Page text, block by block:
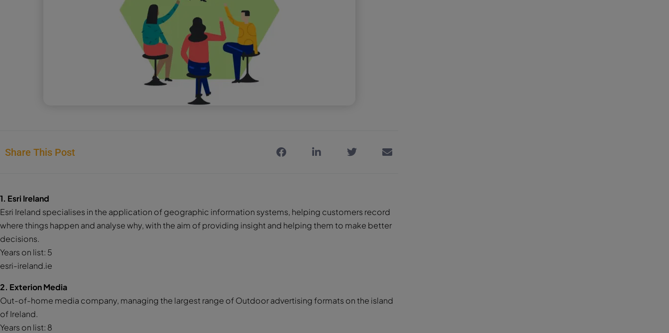
Share This Post
1. Esri Ireland
Esri Ireland specialises in the application of geographic information systems, helping customers record
where things happen and analyse why, with the aim of providing insight and helping them to make better
decisions.
Years on list: 5
esri-ireland.ie
2. Exterion Media
Out-of-home media company, managing the largest range of Outdoor advertising formats on the island
of Ireland.
Years on list: 8